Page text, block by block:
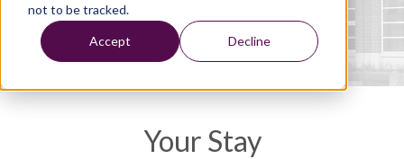
not to be tracked.
Accept Decline
Your Stay